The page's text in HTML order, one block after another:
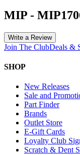
MIP -
Write a Review
Join The ClubDeals &
SHOP
New Releases
Sale and
Part Finder
Brands
Outlet Store
E-Gift Cards
Loyalty Club
Scratch & Dent